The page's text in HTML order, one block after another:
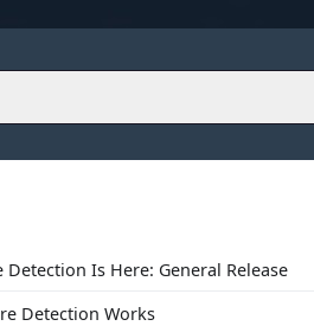
Detection Is Here: General Release
Detection Works